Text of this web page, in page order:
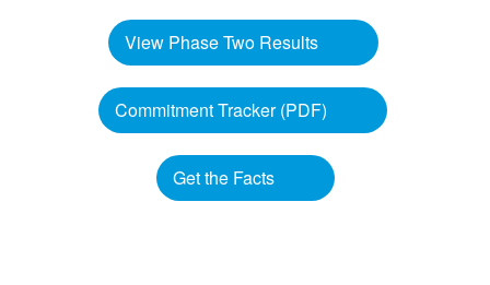
View Phase Two Results
Commitment Tracker (PDF)
Get the Facts